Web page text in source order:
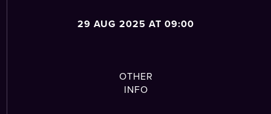
29 AUG 2025 AT 09:00
OTHER
INFO